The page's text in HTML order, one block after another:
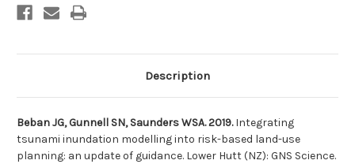
Description
Beban JG, Gunnell SN, Saunders WSA. 2019.Integrating
tsunami inundation modelling into risk-based land-use
planning: an update of guidance. Lower Hutt (NZ): GNS Science.